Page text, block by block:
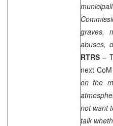
graves,
abuses,
RTRS–
next
on the
not want
talk